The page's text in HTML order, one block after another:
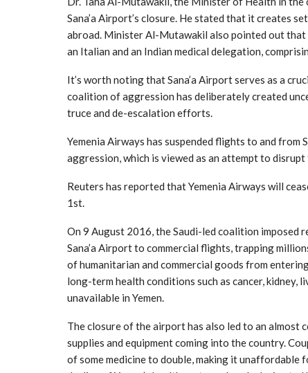
Sana’a Airport’s closure. He stated that it creates
abroad. Minister Al-Mutawakil also pointed out
an Italian and an Indian medical delegation,
It’s worth noting that Sana’a Airport serves as a
coalition of aggression has deliberately created
truce and de-escalation efforts.
Yemenia Airways has suspended flights to and from
aggression, which is viewed as an attempt to
Reuters has reported that Yemenia Airways will
1st.
On 9 August 2016, the Saudi-led coalition imposed
Sana’a Airport to commercial flights, trapping
of humanitarian and commercial goods from
long-term health conditions such as cancer,
unavailable in Yemen.
The closure of the airport has also led to an almost
supplies and equipment coming into the country.
of some medicine to double, making it